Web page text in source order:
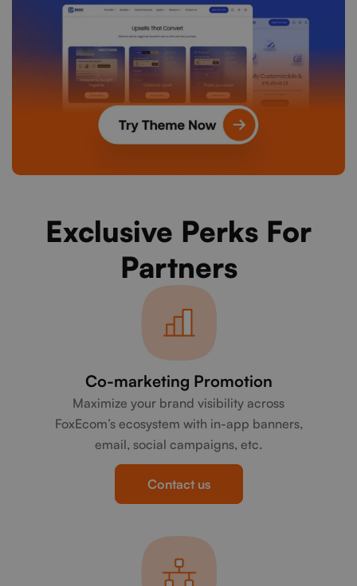
Exclusive Perks For
Partners
Co-marketing Promotion
Maximize your brand visibility across
FoxEcom’s ecosystem with in-app banners,
email, social campaigns, etc.
Contact us